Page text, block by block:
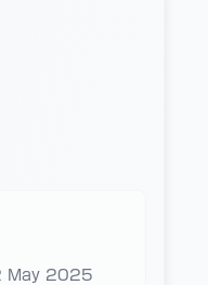
May 2025